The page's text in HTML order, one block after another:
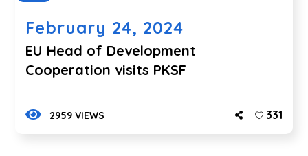
February 24, 2024
EU Head of Development
Cooperation visits PKSF
2959 VIEWS 331